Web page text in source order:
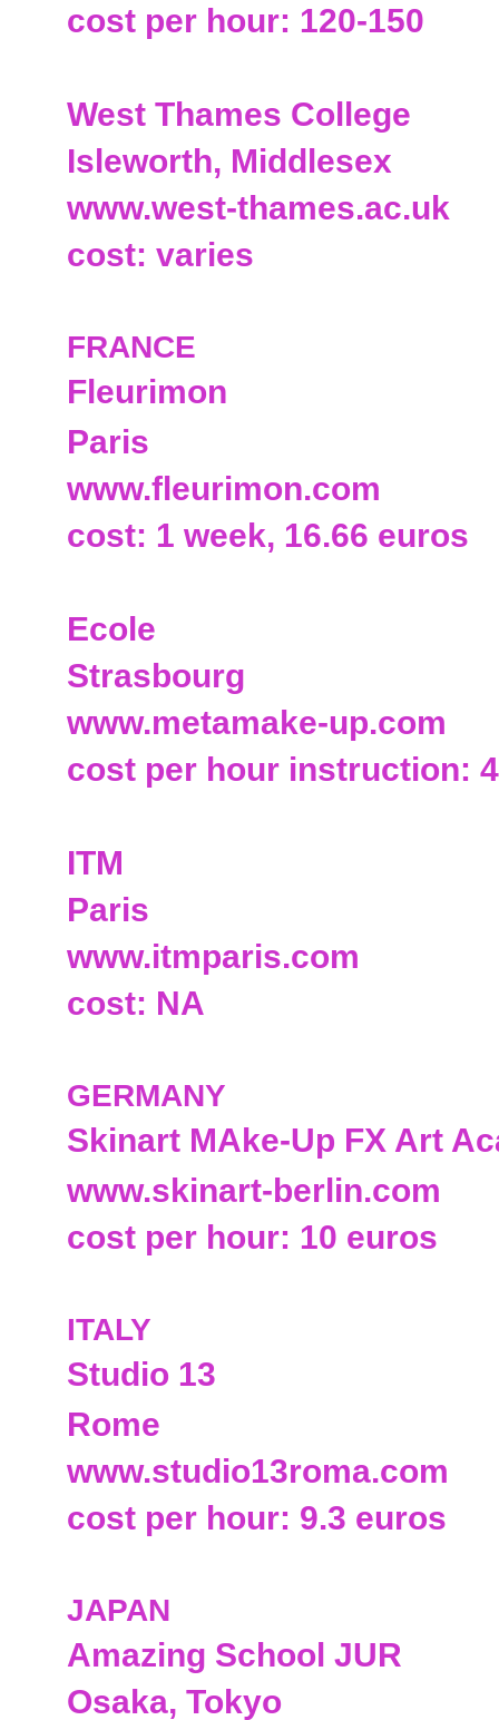
cost per hour: 120-150
West Thames College
Isleworth, Middlesex
www.west-thames.ac.uk
cost: varies
FRANCE
Fleurimon
Paris
www.fleurimon.com
cost: 1 week, 16.66 euros
Ecole
Strasbourg
www.metamake-up.com
cost per hour instruction:
ITM
Paris
www.itmparis.com
cost: NA
GERMANY
Skinart MAke-Up FX Art
www.skinart-berlin.com
cost per hour: 10 euros
ITALY
Studio 13
Rome
www.studio13roma.com
cost per hour: 9.3 euros
JAPAN
Amazing School JUR
Osaka, Tokyo